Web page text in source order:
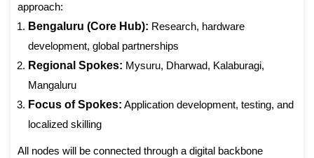
approach:
Bengaluru (Core Hub): Research, hardware
development, global partnerships
Regional Spokes: Mysuru, Dharwad, Kalaburagi,
Mangaluru
Focus of Spokes: Application development, testing, and
localized skilling
All nodes will be connected through a digital backbone